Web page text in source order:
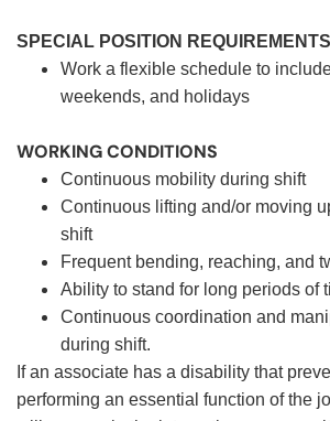
SPECIAL POSITION REQUIREMENTS
Work a flexible schedule to
weekends, and holidays
WORKING CONDITIONS
Continuous mobility during shift
Continuous lifting and/or moving
shift
Frequent bending, reaching, and
Ability to stand for long periods of
Continuous coordination and
during shift.
If an associate has a disability that
performing an essential function of the